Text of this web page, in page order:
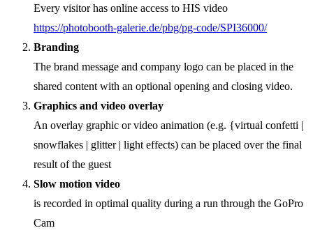
Every visitor has online access to HIS video
https://photobooth-galerie.de/pbg/pg-code/SPI36000/
Branding
The brand message and company logo can be placed in the
shared content with an optional opening and closing video.
Graphics and video overlay
An overlay graphic or video animation (e.g. {virtual confetti |
snowflakes | glitter | light effects) can be placed over the final
result of the guest
Slow motion video
is recorded in optimal quality during a run through the GoPro
Cam